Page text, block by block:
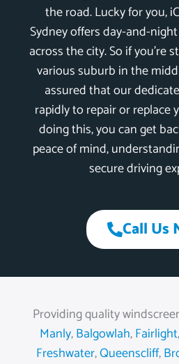
the road. Lucky for you,
Sydney offers day-and-
across the city. So if you’re
various suburb in the
assured that our
rapidly to repair or replace
doing this, you can get
peace of mind,
secure driving
Call Us
Providing quality
Manly,Balgowlah,Fairlight,
Freshwater,Queenscliff,